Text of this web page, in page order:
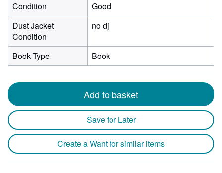
Condition
Good
Dust Jacket
Condition
no dj
Book Type Book
Add to basket
Save for Later
Create a Want for similar items